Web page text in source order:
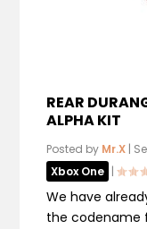
REAR
ALPHA KIT
Posted by Mr.X |
Xbox One |
We have
the codename